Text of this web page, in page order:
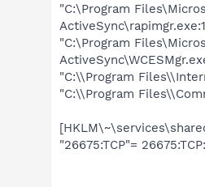
"C:\Program
"C:\Program
"C:\\Program
"C:\\Program
"26675:TCP"=